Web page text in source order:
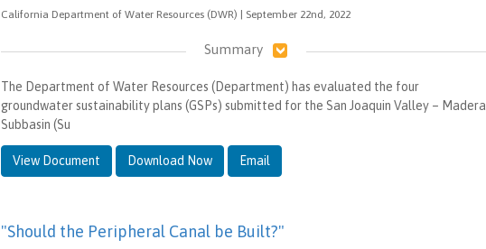
California Department of Water Resources (DWR) | September 22nd, 2022
Summary
The Department of Water Resources (Department) has evaluated the four
groundwater sustainability plans (GSPs) submitted for the San Joaquin Valley – Madera
Subbasin (Su
View Document Download Now Email
"Should the Peripheral Canal be Built?"